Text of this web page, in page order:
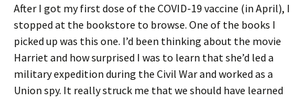
After I got my first dose of the COVID-19 vaccine (in April), I
stopped at the bookstore to browse. One of the books I
picked up was this one. I’d been thinking about the movie
Harriet and how surprised I was to learn that she’d led a
military expedition during the Civil War and worked as a
Union spy. It really struck me that we should have learned